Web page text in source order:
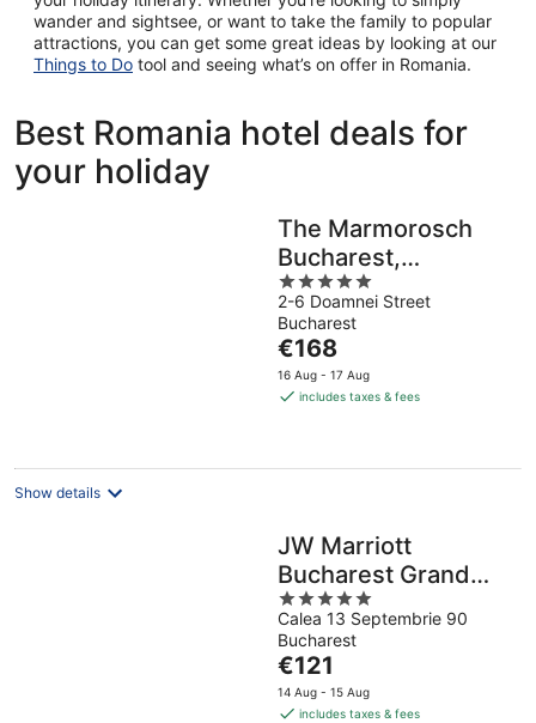
wander and sightsee, or want to take the family to popular
attractions, you can get some great ideas by looking at our
Things to Do tool and seeing what’s on offer in Romania.
Best Romania hotel deals for
your holiday
The Marmorosch
Bucharest,
Autograph
Collection
5
out
of
5
2-6 Doamnei Street
Bucharest
The
price
is
night
€168
16 Aug - 17 Aug
includes taxes & fees
Show details
JW Marriott
Bucharest Grand
Hotel
5
out
of
5
Calea 13 Septembrie 90
Bucharest
The
price
is
€121
14 Aug - 15 Aug
includes taxes & fees